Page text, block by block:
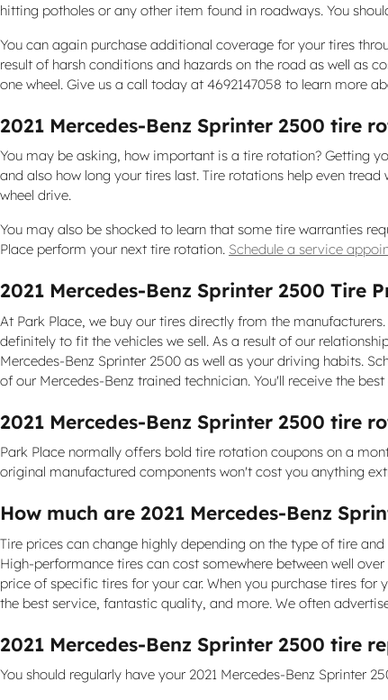
hitting potholes or any other item found in roadways. You
You can again purchase additional coverage for your tires
result of harsh conditions and hazards on the road as well as
one wheel. Give us a call today at 4692147058 to learn more
2021 Mercedes-Benz Sprinter 2500 tire
You may be asking, how important is a tire rotation? Getting
and also how long your tires last. Tire rotations help even
wheel drive.
You may also be shocked to learn that some tire warranties
Place perform your next tire rotation. Schedule a service
2021 Mercedes-Benz Sprinter 2500 Tire
At Park Place, we buy our tires directly from the
definitely to fit the vehicles we sell. As a result of our
Mercedes-Benz Sprinter 2500 as well as your driving habits.
of our Mercedes-Benz trained technician. You'll receive the
2021 Mercedes-Benz Sprinter 2500 tire
Park Place normally offers bold tire rotation coupons on a
original manufactured components won't cost you anything
How much are 2021 Mercedes-Benz
Tire prices can change highly depending on the type of tire
High-performance tires can cost somewhere between well
price of specific tires for your car. When you purchase tires
the best service, fantastic quality, and more. We often
2021 Mercedes-Benz Sprinter 2500 tire
You should regularly have your 2021 Mercedes-Benz Sprinter